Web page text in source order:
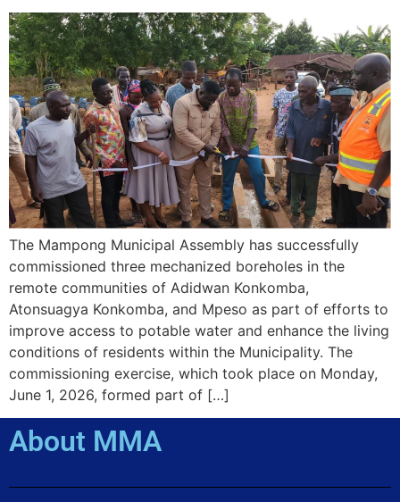
The Mampong Municipal Assembly has successfully
commissioned three mechanized boreholes in the
remote communities of Adidwan Konkomba,
Atonsuagya Konkomba, and Mpeso as part of efforts to
improve access to potable water and enhance the living
conditions of residents within the Municipality. The
commissioning exercise, which took place on Monday,
June 1, 2026, formed part of […]
About MMA